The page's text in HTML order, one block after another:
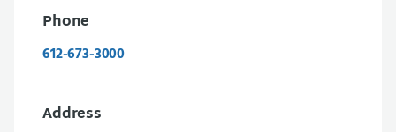
Phone
612-673-3000
Address